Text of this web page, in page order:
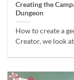
Creating the
Dungeon
How to create a
Creator, we look at